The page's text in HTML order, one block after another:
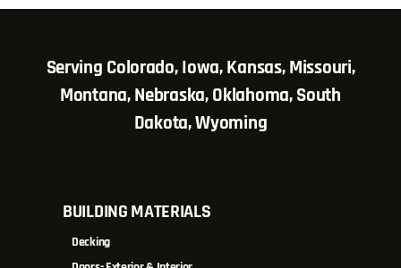
Serving Colorado, Iowa, Kansas, Missouri,
Montana, Nebraska, Oklahoma, South
Dakota, Wyoming
BUILDING MATERIALS
Decking